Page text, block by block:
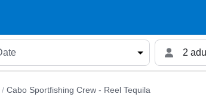
2
/ Cabo Sportfishing Crew - Reel Tequila